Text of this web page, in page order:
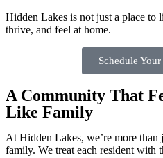
Hidden Lakes is not just a place to
thrive, and feel at home.
Schedule
A Community That
Like Family
At Hidden Lakes, we’re more
family. We treat each resident with